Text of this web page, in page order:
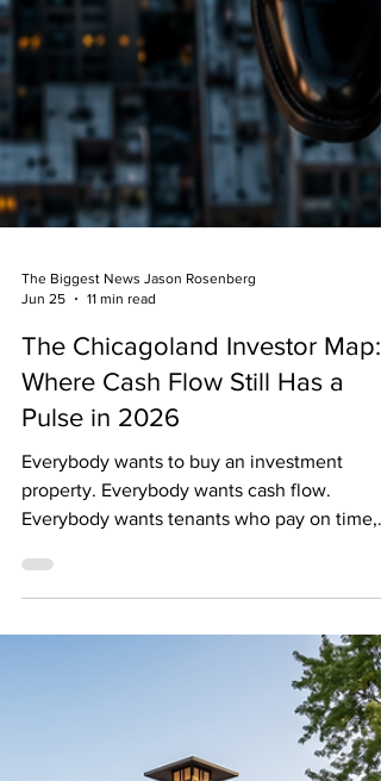
The Biggest News Jason Rosenberg
Jun 25
11 min read
The Chicagoland Investor Map:
Where Cash Flow Still Has a
Pulse in 2026
property. Everybody wants cash flow.
Everybody wants tenants who pay on time,
replace a wax ring under a toilet. And
everybody wants to buy the property “below
market.” Fantastic. So does every investor,
every agent, every guy on YouTube
in front of a rented Lamborghini, and your